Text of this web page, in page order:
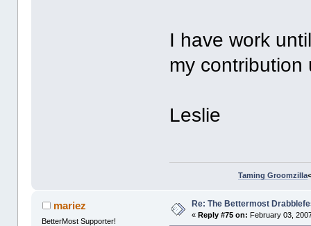
I have work
my contribution
Leslie
Taming Groomzilla
mariez
BetterMost Supporter!
Re: The Bettermost
«Reply #75 on: February 03,